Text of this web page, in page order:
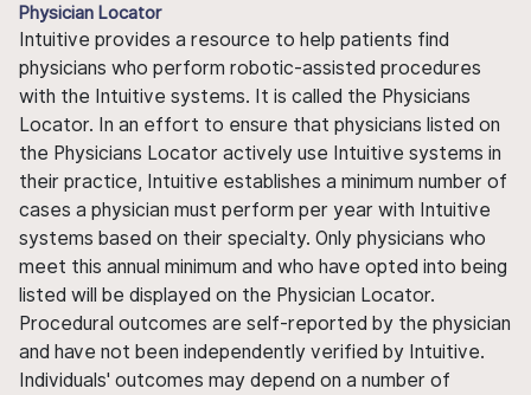
Physician Locator
Intuitive provides a resource to help patients find
physicians who perform robotic-assisted procedures
with the Intuitive systems. It is called the Physicians
Locator. In an effort to ensure that physicians listed on
the Physicians Locator actively use Intuitive systems in
their practice, Intuitive establishes a minimum number of
cases a physician must perform per year with Intuitive
systems based on their specialty. Only physicians who
meet this annual minimum and who have opted into being
listed will be displayed on the Physician Locator.
Procedural outcomes are self-reported by the physician
and have not been independently verified by Intuitive.
Individuals' outcomes may depend on a number of